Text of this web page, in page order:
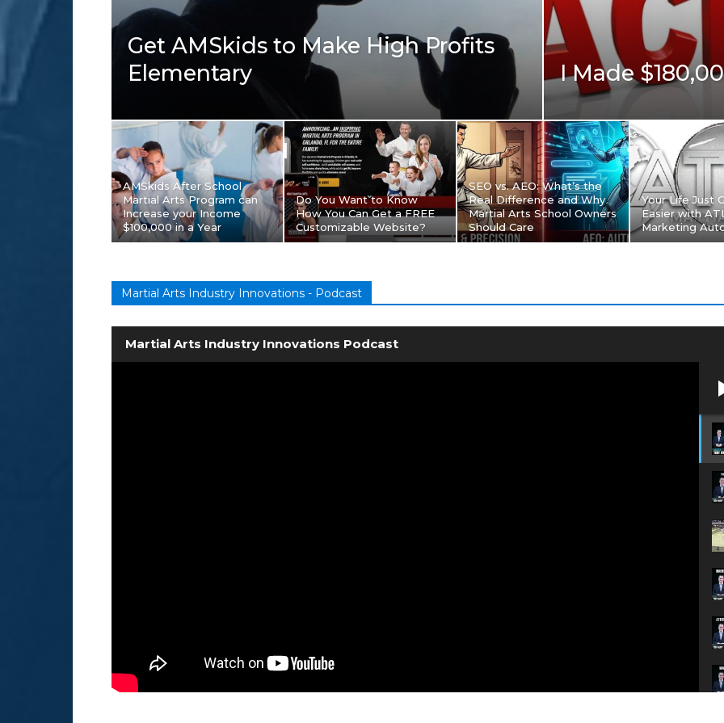
Get AMSkids to Make High Profits
Elementary
I Made
AMSkids After School
Martial Arts Program can
Increase your Income
$100,000 in a Year
Do You Want to Know
How You Can Get a FREE
Customizable Website?
SEO vs. AEO: What’s the
Real Difference and Why
Martial Arts School Owners
Should Care
Your Life Just
Easier with
Marketing
Martial Arts Industry Innovations - Podcast
Martial Arts Industry Innovations Podcast